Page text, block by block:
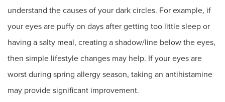
understand the causes of your dark circles. For example, if
your eyes are puffy on days after getting too little sleep or
having a salty meal, creating a shadow/line below the eyes,
then simple lifestyle changes may help. If your eyes are
worst during spring allergy season, taking an antihistamine
may provide significant improvement.